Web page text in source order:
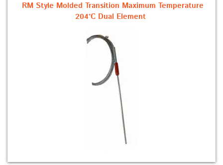
RM Style Molded Transition Maximum Temperature
204°C Dual Element